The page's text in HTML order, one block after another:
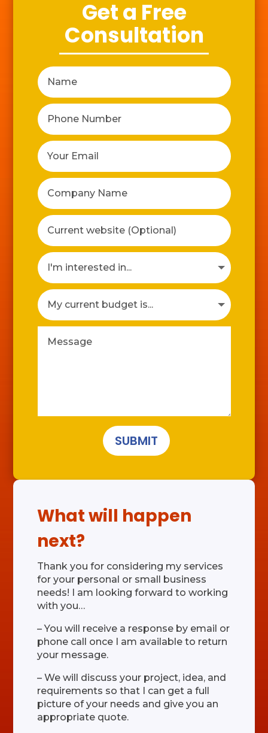
Get a Free
Consultation
SUBMIT
What will happen
next?
Thank you for considering my services
for your personal or small business
needs! I am looking forward to working
with you…
– You will receive a response by email or
phone call once I am available to return
your message.
– We will discuss your project, idea, and
requirements so that I can get a full
picture of your needs and give you an
appropriate quote.